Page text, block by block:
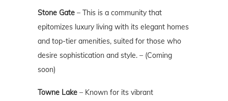
Stone Gate – This is a community that
epitomizes luxury living with its elegant homes
and top-tier amenities, suited for those who
desire sophistication and style. – (Coming
soon)
Towne Lake – Known for its vibrant